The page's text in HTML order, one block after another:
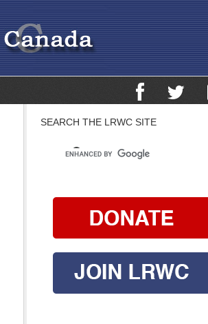
SEARCH THE LRWC SITE